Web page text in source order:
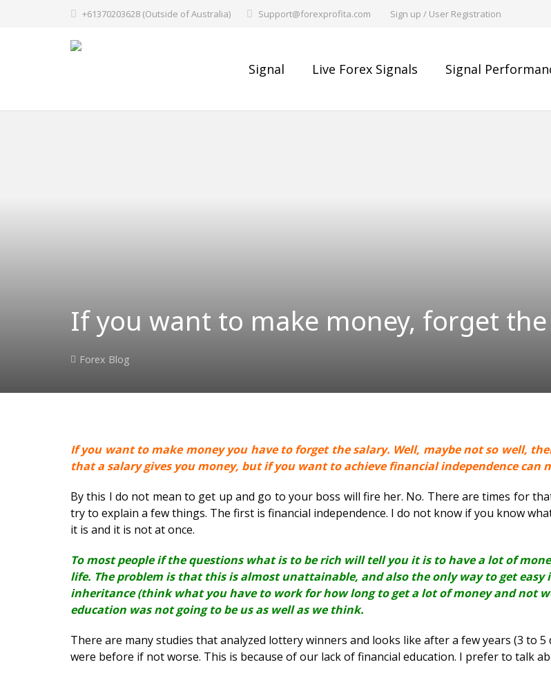
+61370203628 (Outside of Australia) Support@forexprofita.com Sign up / User Registration
Signal Live Forex Signals Signal
If you want to make money, forget
Forex Blog
If you want to make money you have to forget the salary. Well, maybe not so well,
that a salary gives you money, but if you want to achieve financial independence can
By this I do not mean to get up and go to your boss will fire her. No. There are times for
try to explain a few things. The first is financial independence. I do not know if you know
it is and it is not at once.
To most people if the questions what is to be rich will tell you it is to have a lot of
life. The problem is that this is almost unattainable, and also the only way to get
inheritance (think what you have to work for how long to get a lot of money and not
education was not going to be us as well as we think.
There are many studies that analyzed lottery winners and looks like after a few years (3 to
were before if not worse. This is because of our lack of financial education. I prefer to talk